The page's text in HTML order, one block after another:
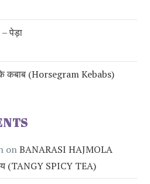
पेड़ा
कबाब (Horsegram Kebabs)
onBANARASI HAJMOLA
(TANGY SPICY TEA)